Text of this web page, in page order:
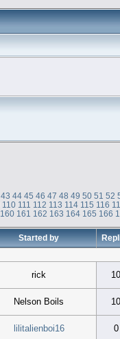
43 44 45 46 47 48 49 50 51 52
110 111 112 113 114 115 116
160 161 162 163 164 165 166
Started by
rick 10
Nelson Boils 10
lilitalienboi16 0